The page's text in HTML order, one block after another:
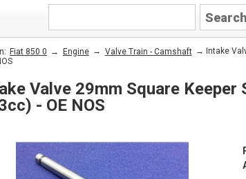
Fiat 850 0 → Engine → Valve Train - Camshaft → Intake
Valve 29mm Square
- OE NOS